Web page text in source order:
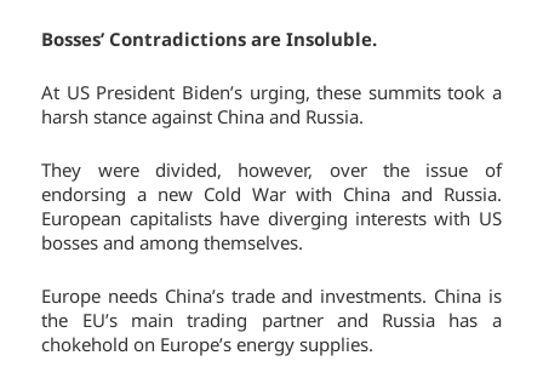
Bosses’ Contradictions are Insoluble.
At US President Biden’s urging, these summits took a
harsh stance against China and Russia.
They were divided, however, over the issue of
endorsing a new Cold War with China and Russia.
European capitalists have diverging interests with US
bosses and among themselves.
Europe needs China’s trade and investments. China is
the EU’s main trading partner and Russia has a
chokehold on Europe’s energy supplies.